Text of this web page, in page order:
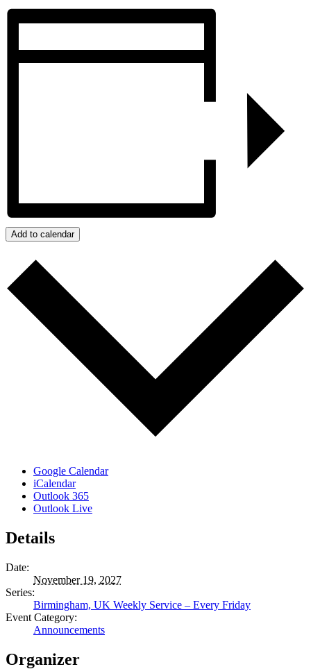
Add to calendar
Google Calendar
iCalendar
Outlook 365
Outlook Live
Details
Date:
November 19, 2027
Series:
Birmingham, UK Weekly Service – Every Friday
Event Category:
Announcements
Organizer